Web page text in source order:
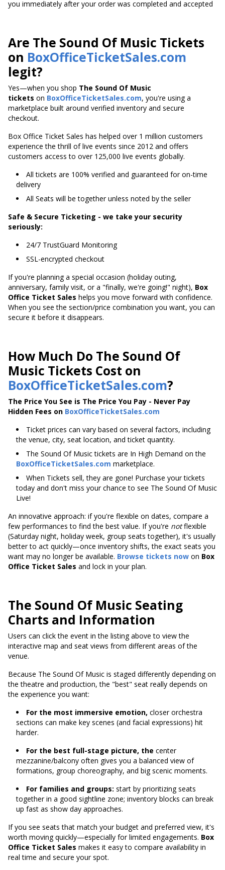
you immediately after your order was completed and accepted
Are The Sound Of Music Tickets
on BoxOfficeTicketSales.com
legit?
Yes—when you shop The Sound Of Music
tickets on BoxOfficeTicketSales.com, you're using a
marketplace built around verified inventory and secure
checkout.
Box Office Ticket Sales has helped over 1 million customers
experience the thrill of live events since 2012 and offers
customers access to over 125,000 live events globally.
All tickets are 100% verified and guaranteed for on-time
delivery
All Seats will be together unless noted by the seller
Safe & Secure Ticketing - we take your security
seriously:
24/7 TrustGuard Monitoring
SSL-encrypted checkout
If you're planning a special occasion (holiday outing,
anniversary, family visit, or a "finally, we're going!" night), Box
Office Ticket Sales helps you move forward with confidence.
When you see the section/price combination you want, you can
secure it before it disappears.
How Much Do The Sound Of
Music Tickets Cost on
BoxOfficeTicketSales.com?
The Price You See is The Price You Pay - Never Pay
Hidden Fees on BoxOfficeTicketSales.com
Ticket prices can vary based on several factors, including
the venue, city, seat location, and ticket quantity.
The Sound Of Music tickets are In High Demand on the
BoxOfficeTicketSales.com marketplace.
When Tickets sell, they are gone! Purchase your tickets
today and don't miss your chance to see The Sound Of Music
Live!
An innovative approach: if you're flexible on dates, compare a
few performances to find the best value. If you're notflexible
(Saturday night, holiday week, group seats together), it's usually
better to act quickly—once inventory shifts, the exact seats you
want may no longer be available. Browse tickets now on Box
Office Ticket Sales and lock in your plan.
The Sound Of Music Seating
Charts and Information
Users can click the event in the listing above to view the
interactive map and seat views from different areas of the
venue.
Because The Sound Of Music is staged differently depending on
the theatre and production, the "best" seat really depends on
the experience you want:
For the most immersive emotion, closer orchestra
sections can make key scenes (and facial expressions) hit
harder.
For the best full-stage picture, the center
mezzanine/balcony often gives you a balanced view of
formations, group choreography, and big scenic moments.
For families and groups: start by prioritizing seats
together in a good sightline zone; inventory blocks can break
up fast as show day approaches.
If you see seats that match your budget and preferred view, it's
worth moving quickly—especially for limited engagements. Box
Office Ticket Sales makes it easy to compare availability in
real time and secure your spot.